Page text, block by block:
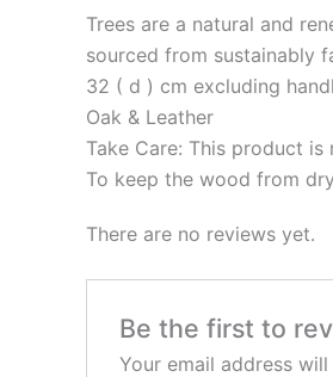
Trees are a natural and
sourced from sustainably
32 ( d ) cm excluding
Oak & Leather
Take Care: This product
To keep the wood from
There are no reviews yet.
Be the first to
Your email address